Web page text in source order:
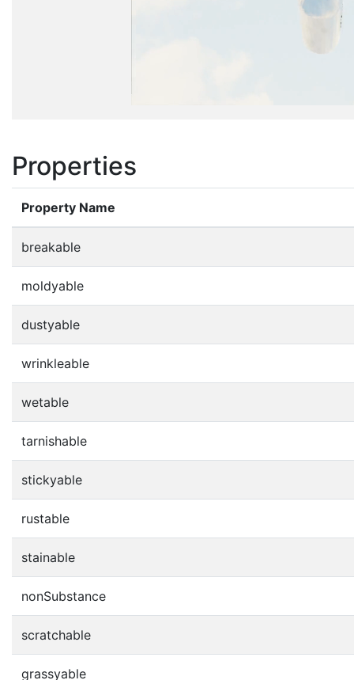
Properties
Property Name
breakable
moldyable
dustyable
wrinkleable
wetable
tarnishable
stickyable
rustable
stainable
nonSubstance
scratchable
grassyable